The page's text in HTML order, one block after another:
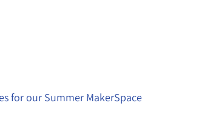
for our Summer MakerSpace